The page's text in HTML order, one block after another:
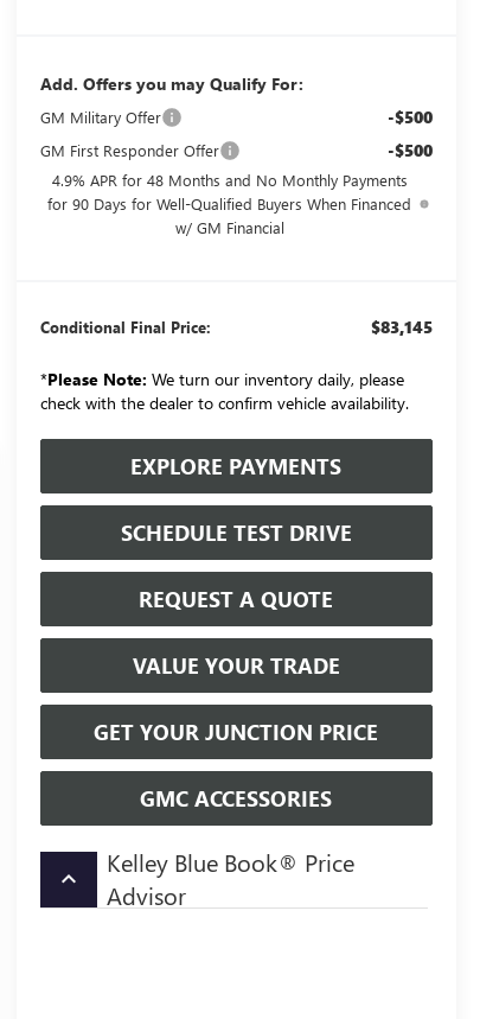
Add. Offers you may Qualify For:
GM Military Offer -$500
GM First Responder Offer -$500
4.9% APR for 48 Months and No Monthly Payments
for 90 Days for Well-Qualified Buyers When Financed
w/ GM Financial
Conditional Final Price: $83,145
*Please Note: We turn our inventory daily, please
check with the dealer to confirm vehicle availability.
EXPLORE PAYMENTS
SCHEDULE TEST DRIVE
REQUEST A QUOTE
VALUE YOUR TRADE
GET YOUR JUNCTION PRICE
GMC ACCESSORIES
keyboard_arrow_up
Kelley Blue Book® Price
Advisor